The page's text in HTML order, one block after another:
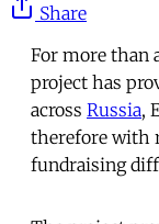
Share
For more than
project has
across Russia,
therefore with
fundraising